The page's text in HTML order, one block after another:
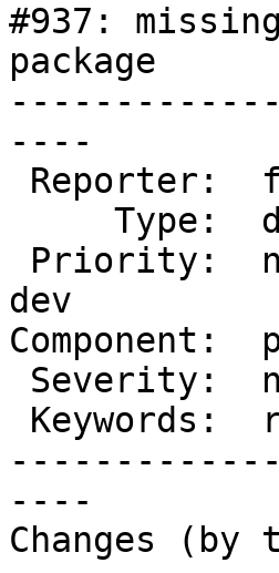
#937:
package
----
dev
----
Changes (by